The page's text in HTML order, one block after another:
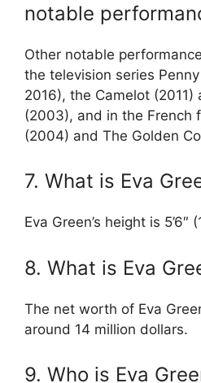
notable
Other notable
the television series
2016), the Camelot (2011)
(2003), and in the French
(2004) and The Golden
7. What is Eva
Eva Green’s height is 5’6″
8. What is Eva
The net worth of Eva
around 14 million dollars.
9. Who is Eva